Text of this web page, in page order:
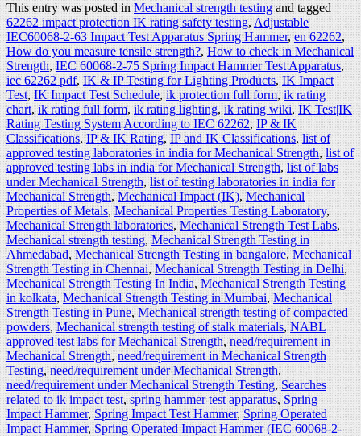
This entry was posted inMechanical strength testingand tagged
62262 impact protection IK rating safety testing,Adjustable
IEC60068-2-63 Impact Test Apparatus Spring Hammer,en 62262,
How do you measure tensile strength?,How to check in Mechanical
Strength,IEC 60068-2-75 Spring Impact Hammer Test Apparatus,
iec 62262 pdf,IK & IP Testing for Lighting Products,IK Impact
Test,IK Impact Test Schedule,ik protection full form,ik rating
chart,ik rating full form,ik rating lighting,ik rating wiki,IK Test|IK
Rating Testing System|According to IEC 62262,IP & IK
Classifications,IP & IK Rating,IP and IK Classifications,list of
approved testing laboratories in india for Mechanical Strength,list of
approved testing labs in india for Mechanical Strength,list of labs
under Mechanical Strength,list of testing laboratories in india for
Mechanical Strength,Mechanical Impact (IK),Mechanical
Properties of Metals,Mechanical Properties Testing Laboratory,
Mechanical Strength laboratories,Mechanical Strength Test Labs,
Mechanical strength testing,Mechanical Strength Testing in
Ahmedabad,Mechanical Strength Testing in bangalore,Mechanical
Strength Testing in Chennai,Mechanical Strength Testing in Delhi,
Mechanical Strength Testing In India,Mechanical Strength Testing
in kolkata,Mechanical Strength Testing in Mumbai,Mechanical
Strength Testing in Pune,Mechanical strength testing of compacted
powders,Mechanical strength testing of stalk materials,NABL
approved test labs for Mechanical Strength,need/requirement in
Mechanical Strength,need/requirement in Mechanical Strength
Testing,need/requirement under Mechanical Strength,
need/requirement under Mechanical Strength Testing,Searches
related to ik impact test,spring hammer test apparatus,Spring
Impact Hammer,Spring Impact Test Hammer,Spring Operated
Impact Hammer,Spring Operated Impact Hammer (IEC 60068-2-